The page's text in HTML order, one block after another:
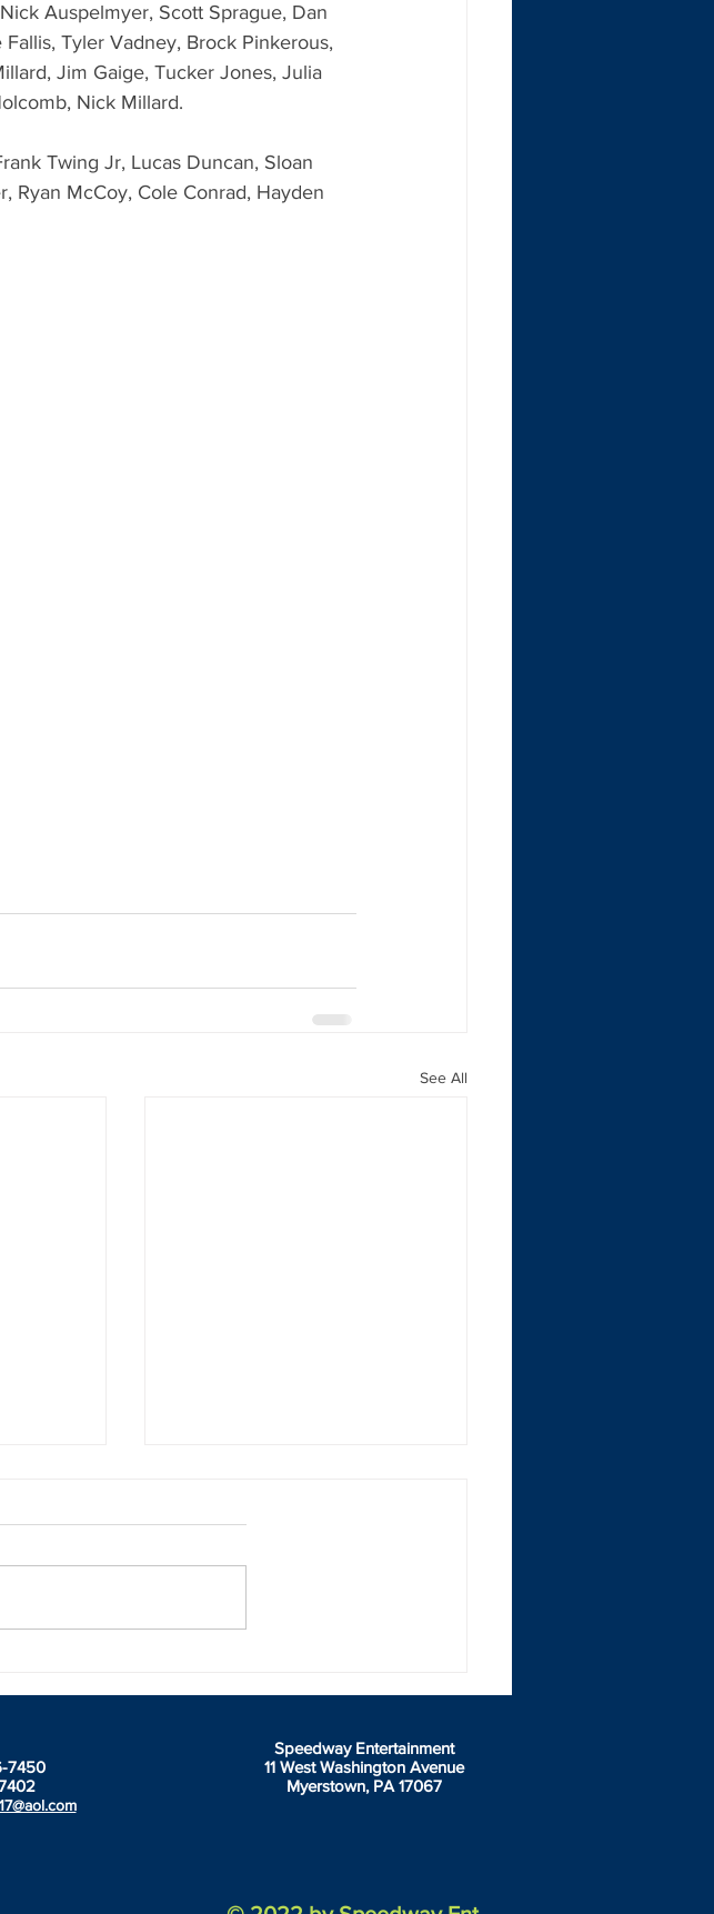
Auspelmyer, Scott Sprague, Dan
Tyler Vadney, Brock Pinkerous,
Jim Gaige, Tucker Jones, Julia
Nick Millard.
Twing Jr, Lucas Duncan, Sloan
Ryan McCoy, Cole Conrad, Hayden
See All
7450
Speedway Entertainment
11 West Washington Avenue
Myerstown, PA 17067